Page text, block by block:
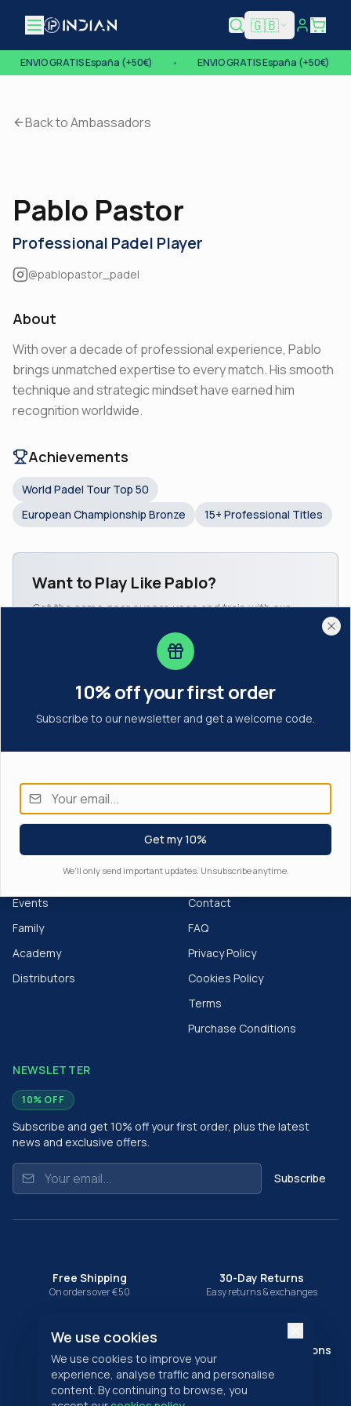
🇬🇧
ENVIO GRATIS España (+50€) • ENVIO GRATIS España (+50€)
Back to Ambassadors
Pablo Pastor
Professional Padel Player
@pablopastor_padel
About
With over a decade of professional experience, Pablo
brings unmatched expertise to every match. His smooth
technique and strategic mindset have earned him
recognition worldwide.
Achievements
World Padel Tour Top 50
European Championship Bronze
15+ Professional Titles
Want to Play LikePablo?
Get the same gear our pro uses and train with our
Join Academy
EXPLORE
Events
Family
Academy
Distributors
SUPPORT
Contact
FAQ
Privacy Policy
Cookies Policy
Terms
Purchase Conditions
NEWSLETTER
10% OFF
Subscribe and get 10% off your first order, plus the latest
news and exclusive offers.
Subscribe
Free Shipping
On orders over €50
30-Day Returns
Easy returns & exchanges
SSL encrypted checkout
Multiple Payment Options
SECURE PAYMENTS
We use cookies
We use cookies to improve your
experience, analyse traffic and personalise
content. By continuing to browse, you
10% off your first order
10% off your first order
Subscribe to our newsletter and get a welcome code.
Get my 10%
We'll only send important updates. Unsubscribe anytime.